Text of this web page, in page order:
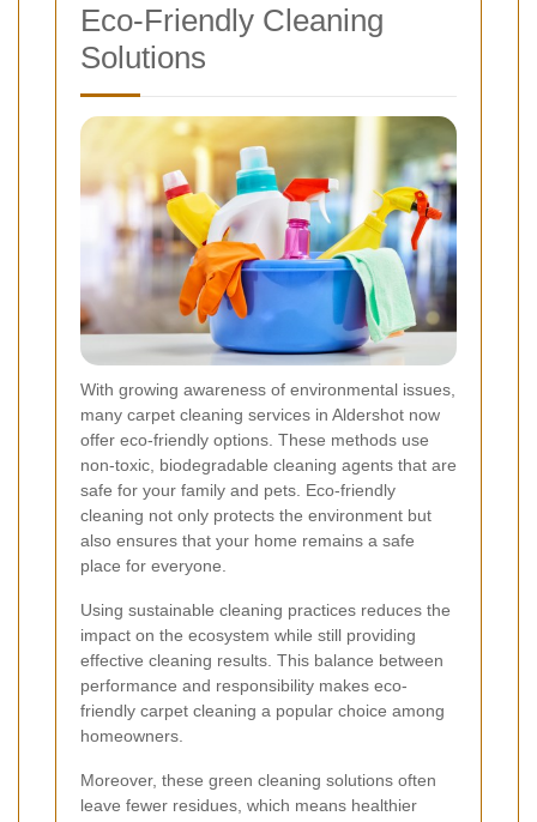
Eco-Friendly Cleaning
Solutions
With growing awareness of environmental issues,
many carpet cleaning services in Aldershot now
offer eco-friendly options. These methods use
non-toxic, biodegradable cleaning agents that are
safe for your family and pets. Eco-friendly
cleaning not only protects the environment but
also ensures that your home remains a safe
place for everyone.
Using sustainable cleaning practices reduces the
impact on the ecosystem while still providing
effective cleaning results. This balance between
performance and responsibility makes eco-
friendly carpet cleaning a popular choice among
homeowners.
Moreover, these green cleaning solutions often
leave fewer residues, which means healthier